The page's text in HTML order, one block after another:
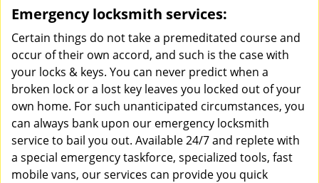
Emergency locksmith services:
Certain things do not take a premeditated course and
occur of their own accord, and such is the case with
your locks & keys. You can never predict when a
broken lock or a lost key leaves you locked out of your
own home. For such unanticipated circumstances, you
can always bank upon our emergency locksmith
service to bail you out. Available 24/7 and replete with
a special emergency taskforce, specialized tools, fast
mobile vans, our services can provide you quick